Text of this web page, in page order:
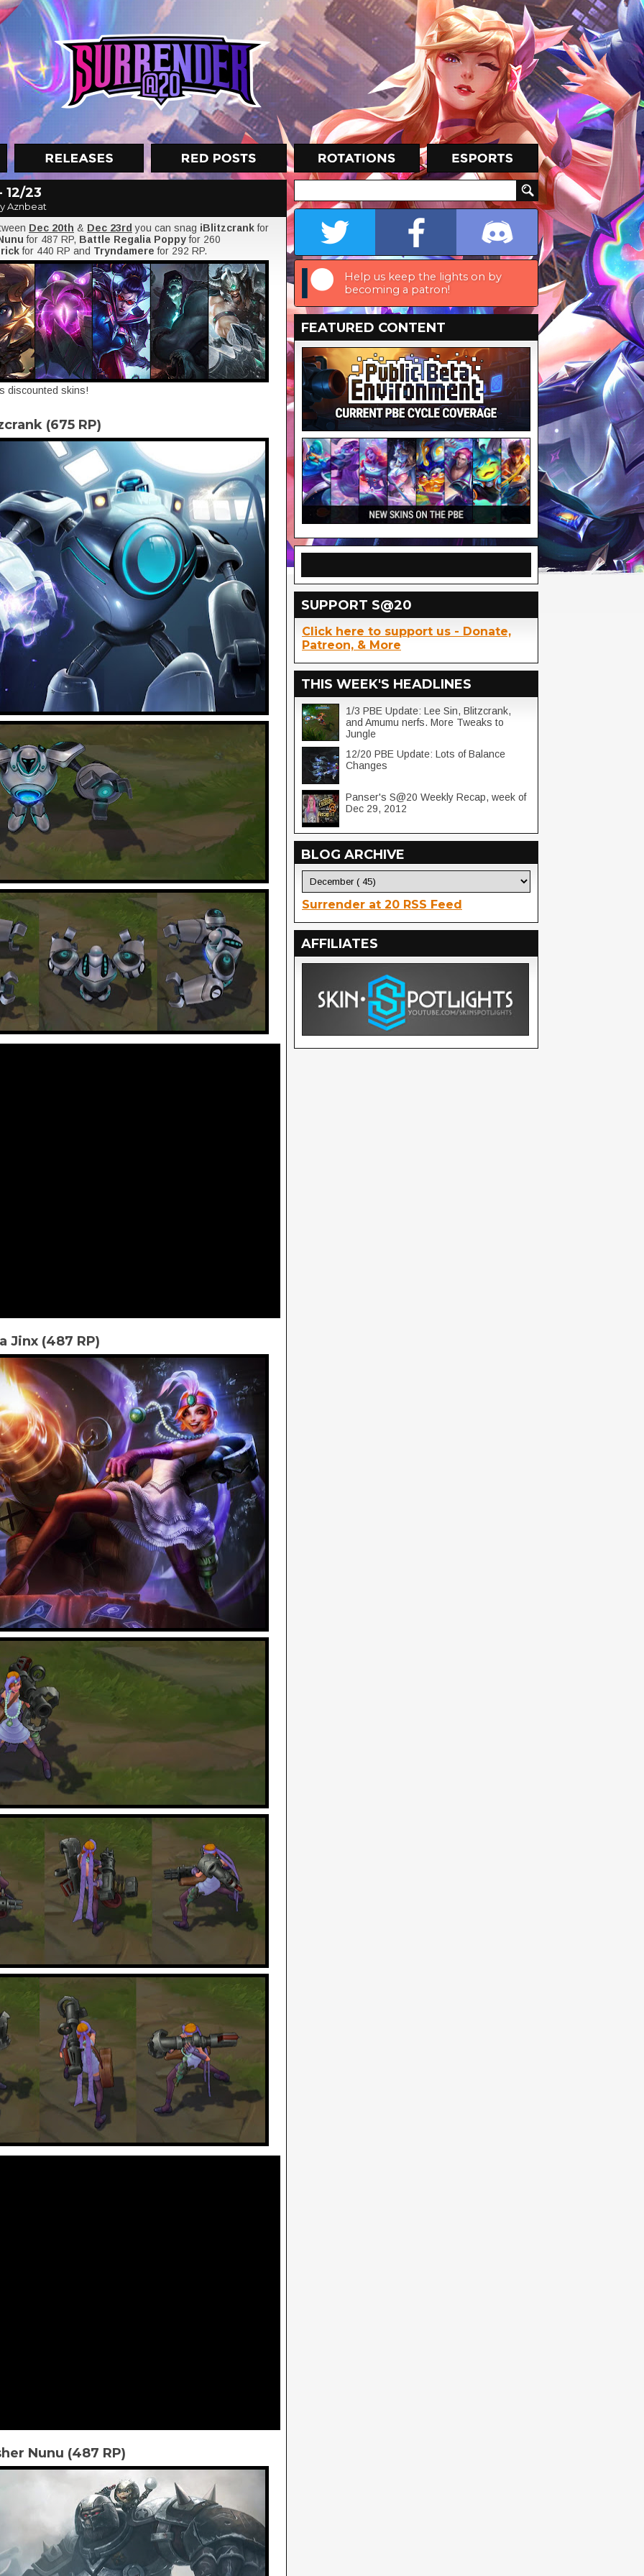
12/23
Aznbeat
Dec 20th & Dec 23rd you can snag iBlitzcrankfor
for 487 RP, Battle Regalia Poppyfor 260
for 440 RP and Tryndamere for 292 RP.
discounted skins!
(675 RP)
Jinx (487 RP)
Nunu (487 RP)
Help us keep the lights on by
becoming a patron!
FEATURED CONTENT
SUPPORT S@20
Click here to support us - Donate,
Patreon, & More
THIS WEEK'S HEADLINES
1/3 PBE Update: Lee Sin, Blitzcrank,
and Amumu nerfs. More Tweaks to
Jungle
12/20 PBE Update: Lots of Balance
Changes
Panser's S@20 Weekly Recap, week of
Dec 29, 2012
BLOG ARCHIVE
Surrender at 20 RSS Feed
AFFILIATES